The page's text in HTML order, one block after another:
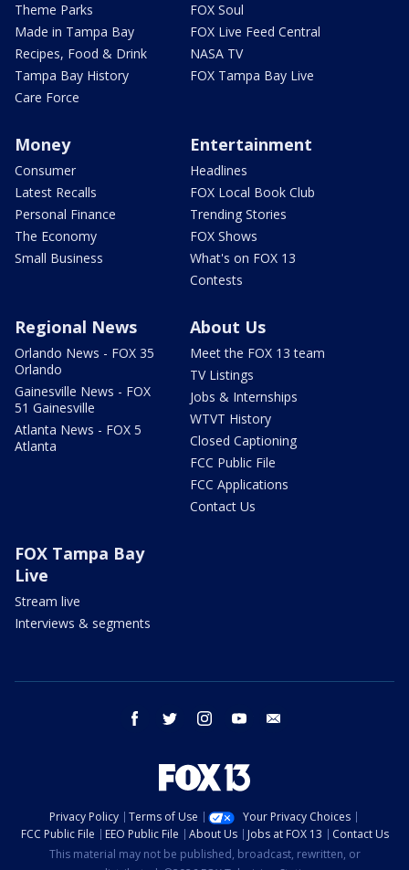
Theme Parks
Made in Tampa Bay
Recipes, Food & Drink
Tampa Bay History
Care Force
FOX Soul
FOX Live Feed Central
NASA TV
FOX Tampa Bay Live
Money
Consumer
Latest Recalls
Personal Finance
The Economy
Small Business
Entertainment
Headlines
FOX Local Book Club
Trending Stories
FOX Shows
What's on FOX 13
Contests
Regional News
Orlando News - FOX 35
Orlando
Gainesville News - FOX
51 Gainesville
Atlanta News - FOX 5
Atlanta
About Us
Meet the FOX 13 team
TV Listings
Jobs & Internships
WTVT History
Closed Captioning
FCC Public File
FCC Applications
Contact Us
FOX Tampa Bay
Live
Stream live
Interviews & segments
facebook twitter instagram youtube
Privacy Policy Terms of Use
Your Privacy Choices
FCC Public File
EEO Public File About Us Jobs at FOX 13
Contact Us
This material may not be published, broadcast, rewritten, or